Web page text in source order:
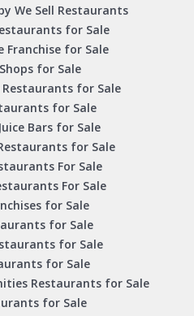
We Sell Restaurants
for Sale
Franchise for Sale
for Sale
Restaurants for Sale
for Sale
Bars for Sale
for Sale
For Sale
For Sale
for Sale
for Sale
for Sale
for Sale
Restaurants for Sale
for Sale